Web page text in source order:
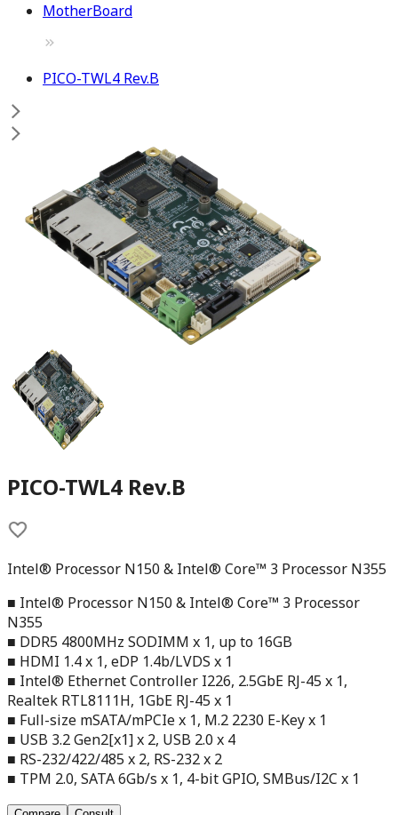
MotherBoard
PICO-TWL4 Rev.B
PICO-TWL4 Rev.B
Intel® Processor N150 & Intel® Core™ 3 Processor N355
■ Intel® Processor N150 & Intel® Core™ 3 Processor
N355
■ DDR5 4800MHz SODIMM x 1, up to 16GB
■ HDMI 1.4 x 1, eDP 1.4b/LVDS x 1
■ Intel® Ethernet Controller I226, 2.5GbE RJ-45 x 1,
Realtek RTL8111H, 1GbE RJ-45 x 1
■ Full-size mSATA/mPCIe x 1, M.2 2230 E-Key x 1
■ USB 3.2 Gen2[x1] x 2, USB 2.0 x 4
■ RS-232/422/485 x 2, RS-232 x 2
■ TPM 2.0, SATA 6Gb/s x 1, 4-bit GPIO, SMBus/I2C x 1